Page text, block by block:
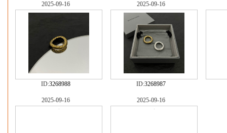
2025-09-16
ID:3268988
2025-09-16
ID:3268987
2025-09-16 2025-09-16